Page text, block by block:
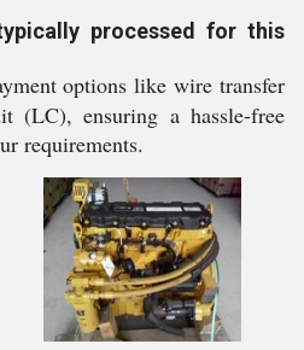
processed for this
options like wire transfer
(LC), ensuring a hassle-free
requirements.